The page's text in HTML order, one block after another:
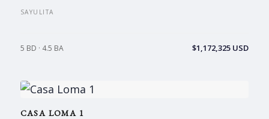
SAYULITA
5 BD · 4.5 BA $1,172,325 USD
CASA LOMA 1